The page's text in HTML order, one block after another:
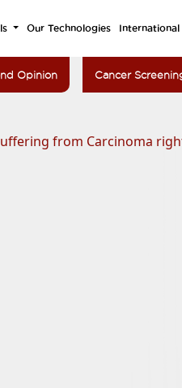
Our Technologies International
Opinion Cancer
from Carcinoma